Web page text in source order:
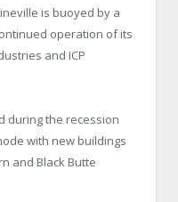
is buoyed by a
operation of its
and ICP
during the recession
with new buildings
and Black Butte